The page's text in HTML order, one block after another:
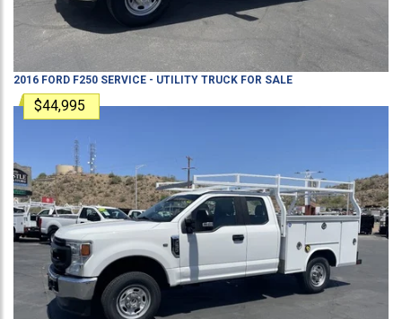
2016 FORD F250 SERVICE - UTILITY TRUCK FOR SALE
$44,995